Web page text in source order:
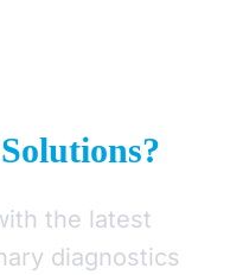
More
Solutions?
the latest
diagnostics